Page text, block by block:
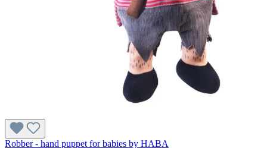
Robber - hand puppet for babies by HABA